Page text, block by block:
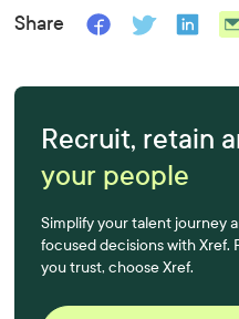
Share
Recruit, retain
your people
Simplify your talent journey
focused decisions with Xref.
you trust, choose Xref.